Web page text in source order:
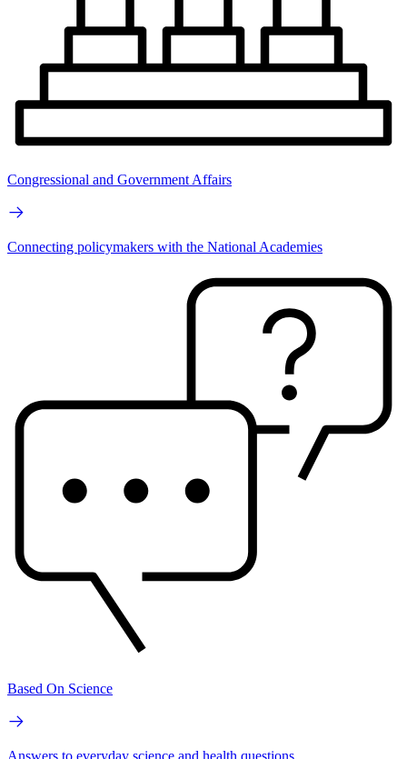
Congressional and Government Affairs
Connecting policymakers with the National Academies
Based On Science
Answers to everyday science and health questions